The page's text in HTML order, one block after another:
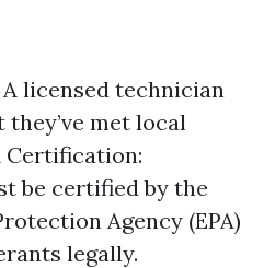
licensed technician
met local
Certification:
be certified by the
Agency (EPA)
legally.